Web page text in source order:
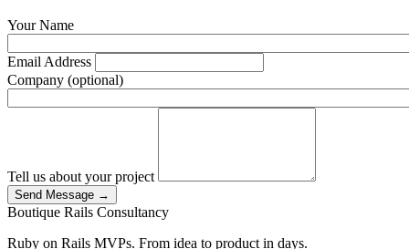
Your Name
Email Address
Company (optional)
Tell us about your project
Send Message →
Boutique Rails Consultancy
Ruby on Rails MVPs. From idea to product in days.